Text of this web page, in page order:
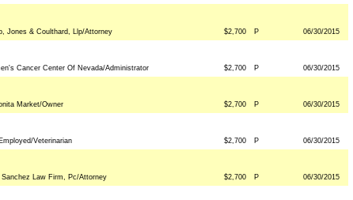
Jones & Coulthard, Llp/Attorney $2,700 P 06/30/2015
Cancer Center Of Nevada/Administrator $2,700 P 06/30/2015
Market/Owner $2,700 P 06/30/2015
Veterinarian $2,700 P 06/30/2015
Sanchez Law Firm, Pc/Attorney $2,700 P 06/30/2015